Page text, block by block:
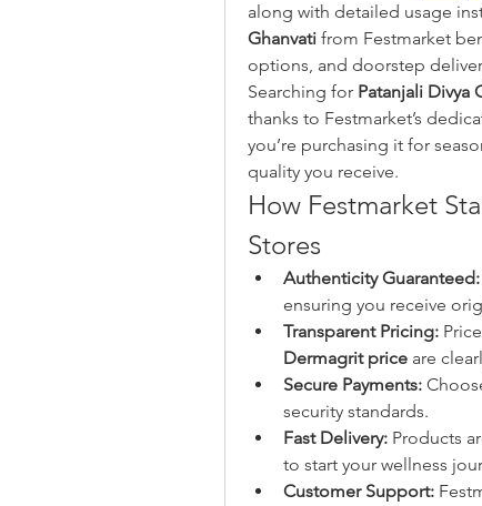
along with detailed usage
Ghanvati from Festmarket
options, and doorstep
Searching for Patanjali Divya
thanks to Festmarket’s
you’re purchasing it for
quality you receive.
How Festmarket
Stores
Authenticity Guaranteed:
ensuring you receive
Transparent Pricing:
Dermagrit price are
Secure Payments:
security standards.
Fast Delivery: Products
to start your wellness
Customer Support: